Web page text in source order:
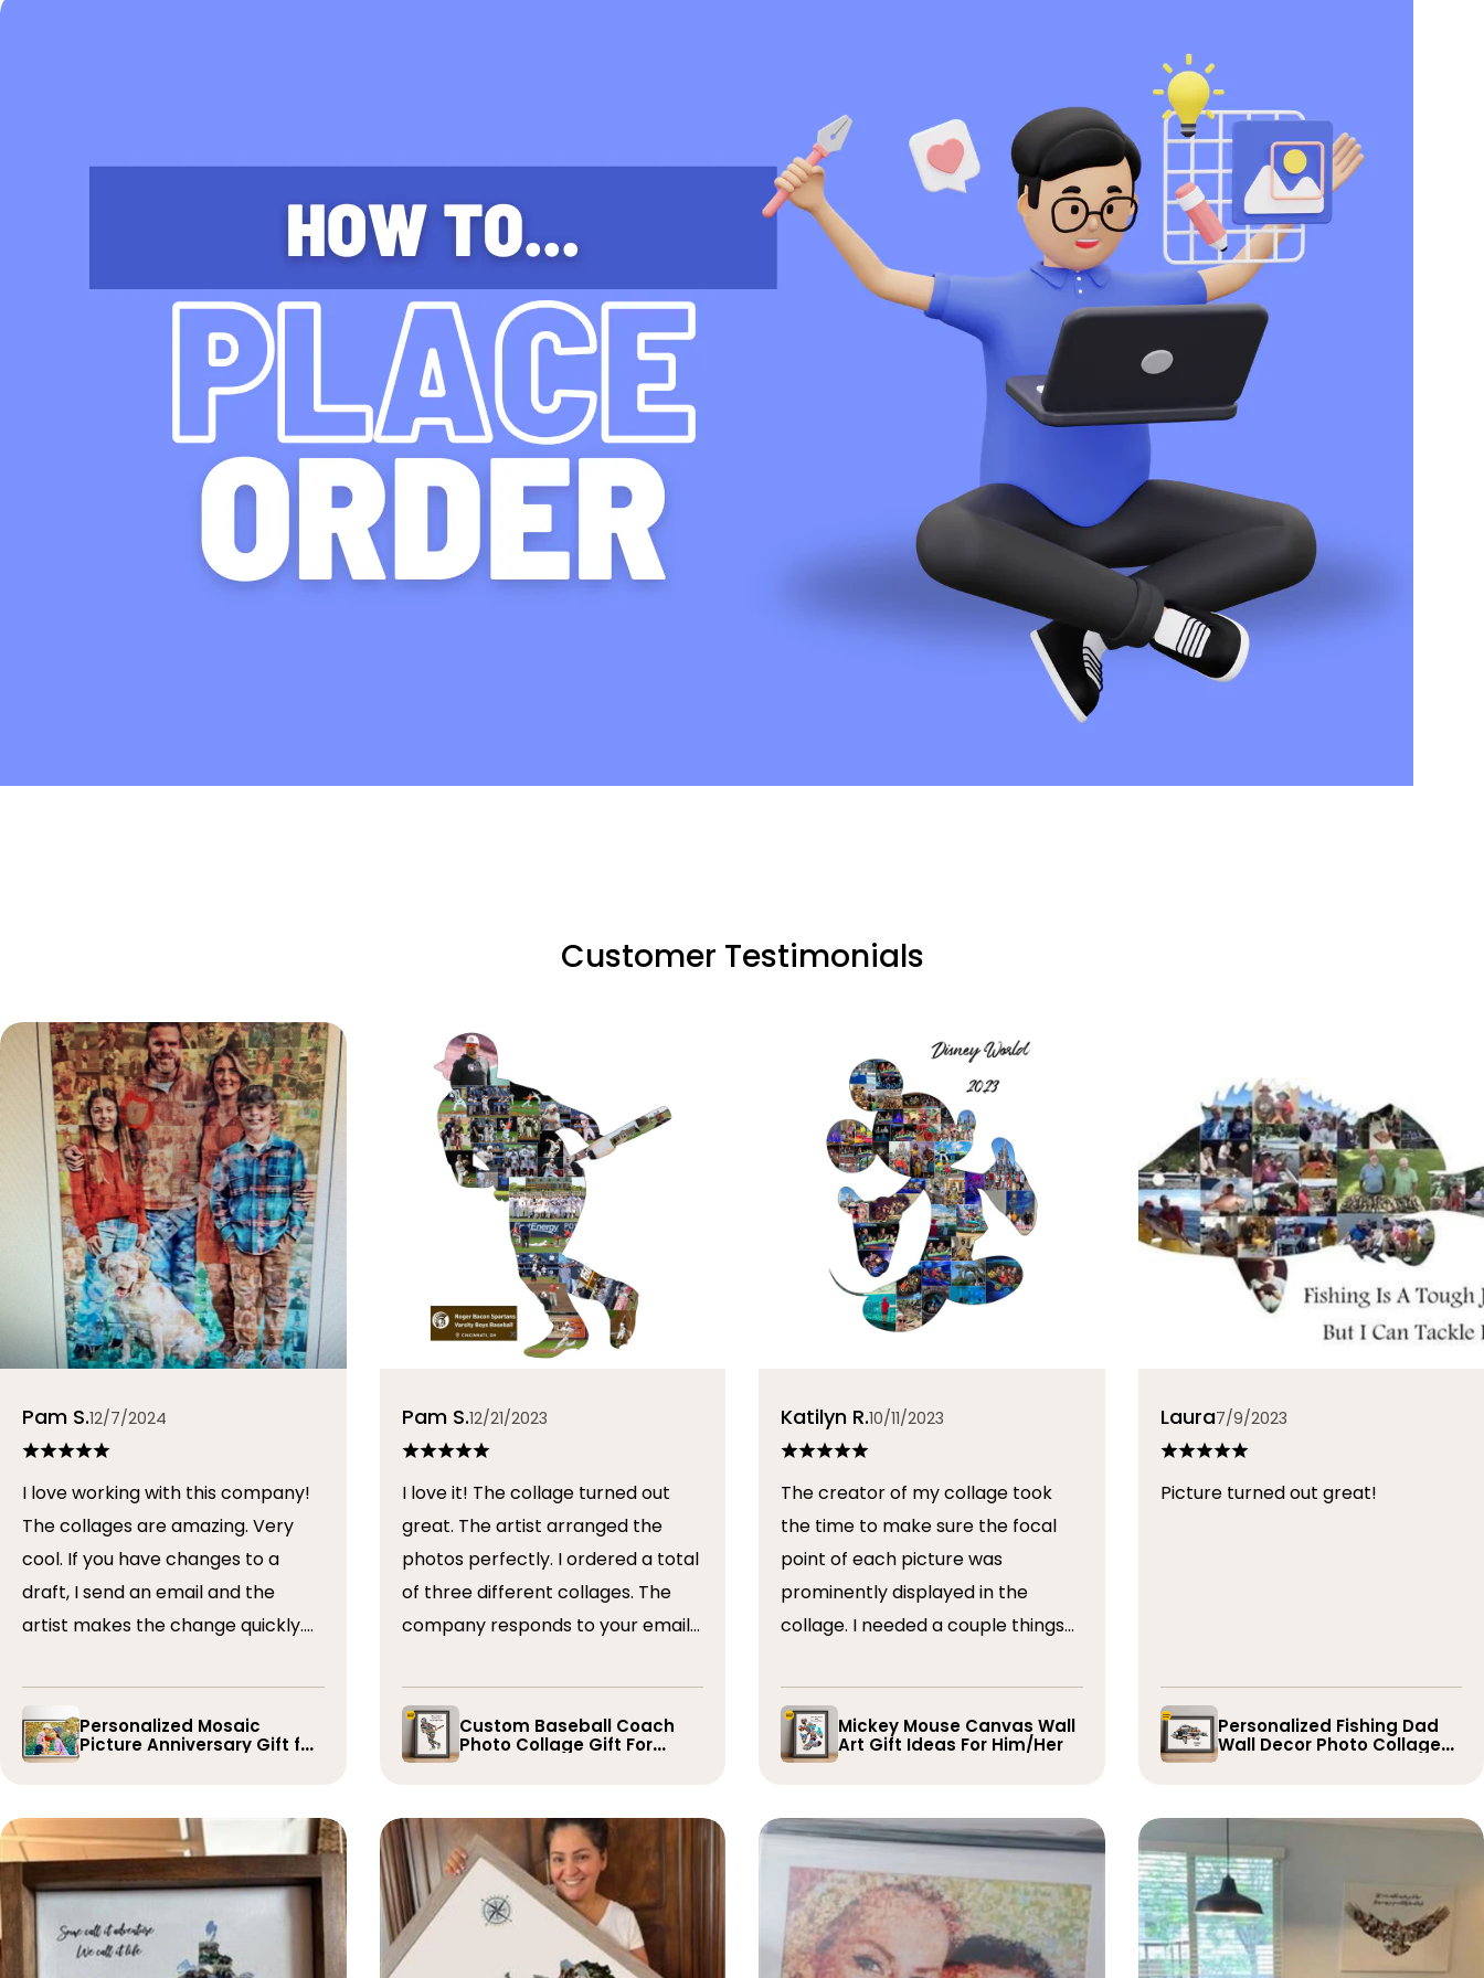
Customer Testimonials
Pam S.12/7/2024
I love working with this company!
The collages are amazing. Very
cool. If you have changes to a
draft, I send an email and the
artist makes the change quickly.
I’ve done 5 so far!
Personalized Mosaic
Picture Anniversary Gift for
Pam S.12/21/2023
I love it! The collage turned out
great. The artist arranged the
photos perfectly. I ordered a total
of three different collages. The
company responds to your emails
the collage. I would absolutely
recommend them. Thank you
Custom Baseball Coach
Photo Collage Gift For
Player
Katilyn R.10/11/2023
The creator of my collage took
the time to make sure the focal
point of each picture was
prominently displayed in the
collage. I needed a couple things
and they promptly did so. The
whole process was very quick and
easy, I will definitely use them
Mickey Mouse Canvas Wall
Art Gift Ideas For Him/Her
Laura7/9/2023
Picture turned out great!
Personalized Fishing Dad
Wall Decor Photo Collage
Gift